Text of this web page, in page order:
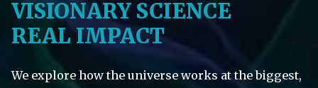
VISIONARY SCIENCE
REAL IMPACT
We explore how the universe works at the biggest,